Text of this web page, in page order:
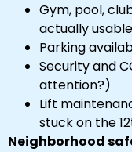
Gym, pool,
actually
Parking
Security and
attention?)
Lift
stuck on the
Neighborhood